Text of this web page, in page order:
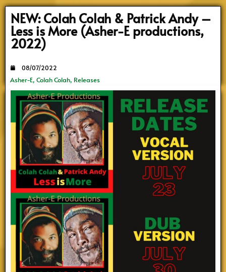
NEW: Colah Colah & Patrick Andy –
Less is More (Asher-E productions,
2022)
08/07/2022
Asher-E, Colah Colah, Releases